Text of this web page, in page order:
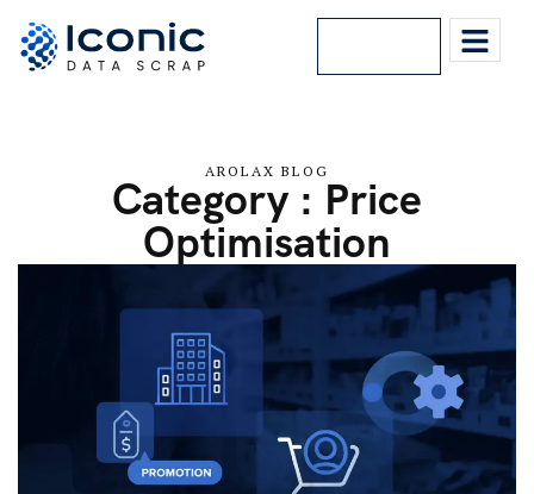
AROLAX BLOG
Category : Price
Optimisation